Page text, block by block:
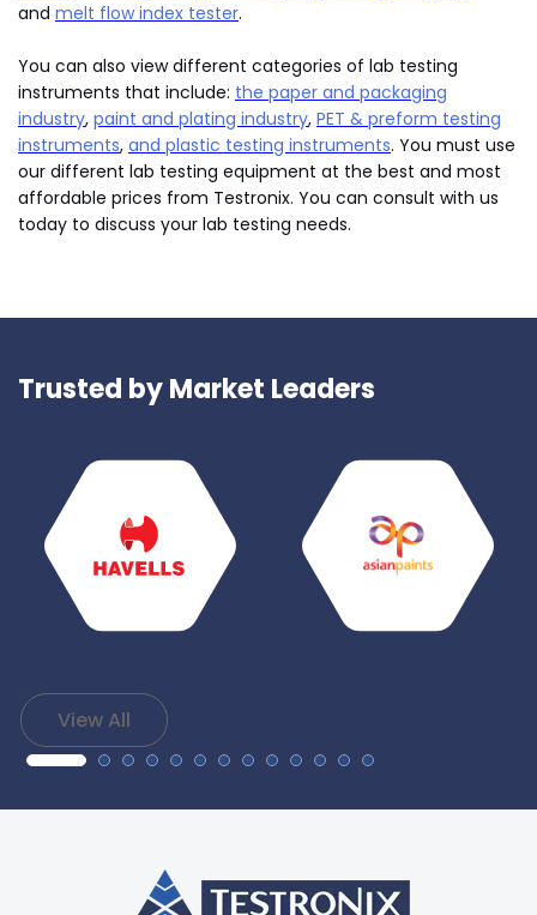
and melt flow index tester.
You can also view different categories of lab testing
instruments that include: the paper and packaging
industry, paint and plating industry, PET & preform testing
instruments, and plastic testing instruments. You must use
our different lab testing equipment at the best and most
affordable prices from Testronix. You can consult with us
today to discuss your lab testing needs.
Trusted by Market Leaders
View All